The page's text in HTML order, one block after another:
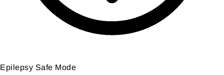
Epilepsy Safe Mode